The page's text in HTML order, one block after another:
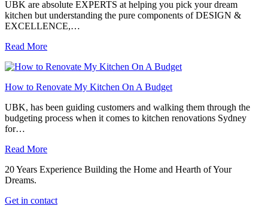
UBK are absolute EXPERTS at helping you pick your dream
kitchen but understanding the pure components of DESIGN &
EXCELLENCE,…
Read More
How to Renovate My Kitchen On A Budget
UBK, has been guiding customers and walking them through the
budgeting process when it comes to kitchen renovations Sydney
for…
Read More
20 Years Experience Building the Home and Hearth of Your
Dreams.
Get in contact